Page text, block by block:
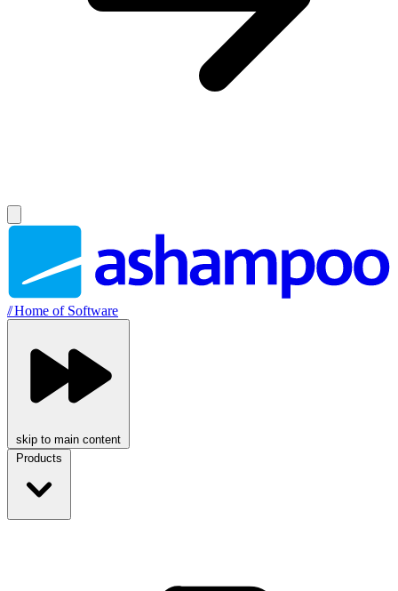
//Home of Software
skip to main content
Products